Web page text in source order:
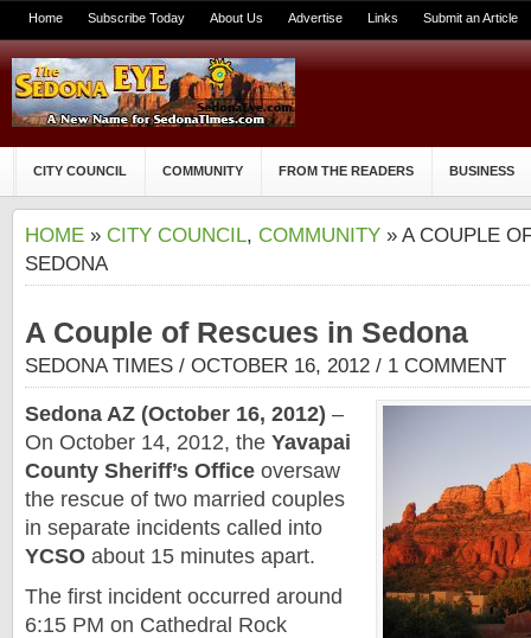
Home Subscribe Today About Us Advertise Links Submit an Article
CITY COUNCIL COMMUNITY FROM THE READERS BUSINESS
HOME » CITY COUNCIL, COMMUNITY » A COUPLE
SEDONA
A Couple of Rescues in Sedona
SEDONA TIMES / OCTOBER 16, 2012 / 1 COMMENT
Sedona AZ (October 16, 2012) –
On October 14, 2012, the Yavapai
County Sheriff’s Office oversaw
the rescue of two married couples
in separate incidents called into
YCSO about 15 minutes apart.
The first incident occurred around
6:15 PM on Cathedral Rock